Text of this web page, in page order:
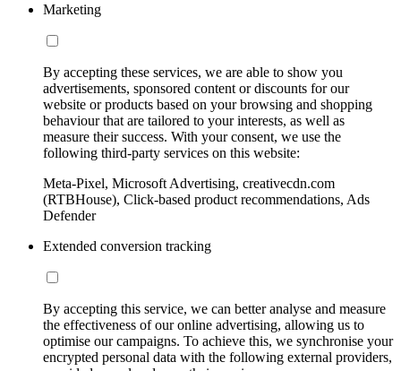
Marketing
By accepting these services, we are able to show you
advertisements, sponsored content or discounts for our
website or products based on your browsing and shopping
behaviour that are tailored to your interests, as well as
measure their success. With your consent, we use the
following third-party services on this website:
Meta-Pixel, Microsoft Advertising, creativecdn.com
(RTBHouse), Click-based product recommendations, Ads
Defender
Extended conversion tracking
By accepting this service, we can better analyse and measure
the effectiveness of our online advertising, allowing us to
optimise our campaigns. To achieve this, we synchronise your
encrypted personal data with the following external providers,